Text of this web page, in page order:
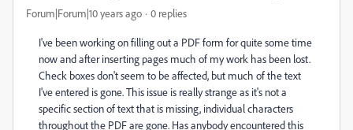
Forum|Forum|10 years ago 0 replies
I've been working on filling out a PDF form for quite some time
now and after inserting pages much of my work has been lost.
Check boxes don't seem to be affected, but much of the text
I've entered is gone. This issue is really strange as it's not a
specific section of text that is missing, individual characters
throughout the PDF are gone. Has anybody encountered this